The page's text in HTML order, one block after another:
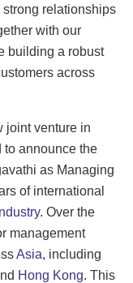
relationships
with our
building a robust
across
joint venture in
to announce the
as Managing
of international
. Over the
management
Asia, including
Hong Kong. This